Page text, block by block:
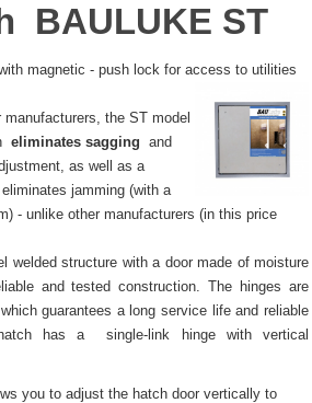
BAULUKE ST
magnetic - push lock for access to utilities
the ST model
eliminates sagging and
as well as a
jamming (with a
- unlike other manufacturers (in this price
structure with a door made of moisture
and tested construction.The hinges are
guarantees a long service life and reliable
hatch has asingle-link hinge with vertical
you to adjust the hatch door vertically to